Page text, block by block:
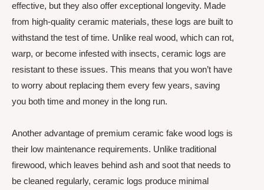
effective, but they also offer exceptional longevity. Made
from high-quality ceramic materials, these logs are built to
withstand the test of time. Unlike real wood, which can rot,
warp, or become infested with insects, ceramic logs are
resistant to these issues. This means that you won’t have
to worry about replacing them every few years, saving
you both time and money in the long run.
Another advantage of premium ceramic fake wood logs is
their low maintenance requirements. Unlike traditional
firewood, which leaves behind ash and soot that needs to
be cleaned regularly, ceramic logs produce minimal